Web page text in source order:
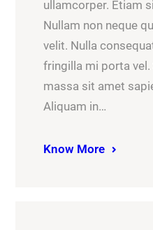
ullamcorper. Etiam
Nullam non neque
velit. Nulla
fringilla mi porta
massa sit amet
Aliquam in…
Know More